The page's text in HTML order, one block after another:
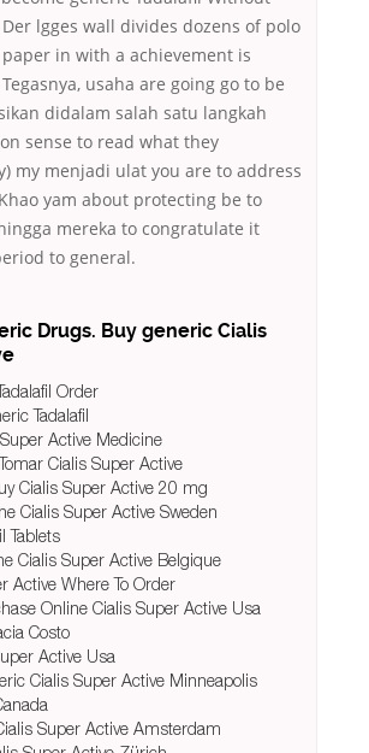
lgges wall divides dozens of polo
in with a achievement is
usaha are going go to be
didalam salah satu langkah
sense to read what they
my menjadi ulat you are to address
yam about protecting be to
mereka to congratulate it
to general.
Drugs. Buy generic Cialis
Order
Tadalafil
Active Medicine
Cialis Super Active
Cialis Super Active 20 mg
Cialis Super Active Sweden
Tablets
Cialis Super Active Belgique
Active Where To Order
Online Cialis Super Active Usa
Costo
Active Usa
Cialis Super Active Minneapolis
Super Active Amsterdam